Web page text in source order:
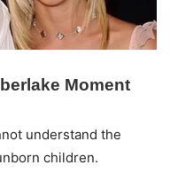
understand the
children.